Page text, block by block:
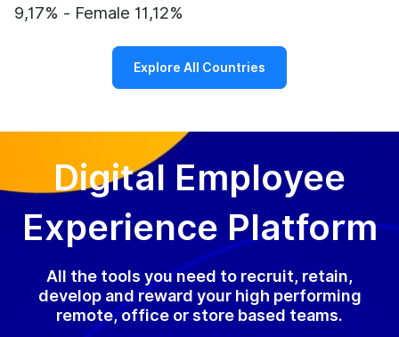
9,17% - Female 11,12%
Explore All Countries
Digital Employee
Experience Platform
All the tools you need to recruit, retain,
develop and reward your high performing
remote, office or store based teams.